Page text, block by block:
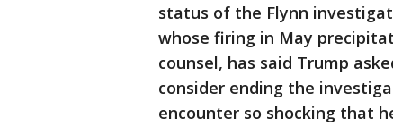
status of the Flynn
whose firing in May
counsel, has said Trump
consider ending the
encounter so shocking that